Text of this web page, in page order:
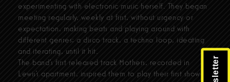
experimenting with electronic music herself. They began
meeting regularly, weekly at first, without urgency or
expectation, making beats and playing around with
different genres; a disco track, a techno loop, ideating
and iterating, until it hit.
The band’s first released track Mothers, recorded in
Lewis’s apartment, inspired them to play their first show at